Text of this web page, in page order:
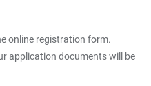
online registration form.
application documents will be